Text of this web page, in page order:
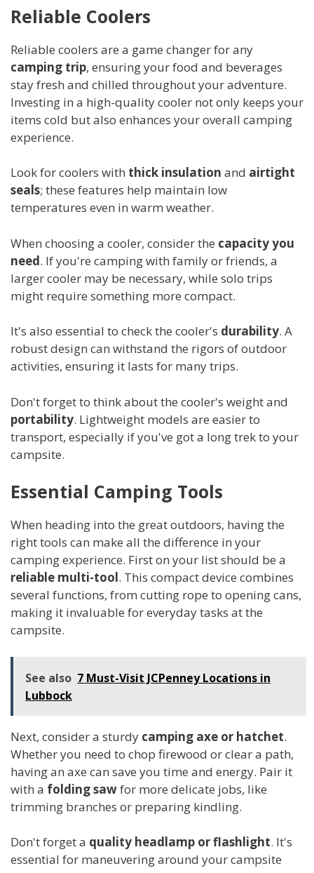
Reliable Coolers
Reliable coolers are a game changer for any
camping trip, ensuring your food and beverages
stay fresh and chilled throughout your adventure.
Investing in a high-quality cooler not only keeps your
items cold but also enhances your overall camping
experience.
Look for coolers with thick insulation and airtight
seals; these features help maintain low
temperatures even in warm weather.
When choosing a cooler, consider the capacity you
need. If you're camping with family or friends, a
larger cooler may be necessary, while solo trips
might require something more compact.
It's also essential to check the cooler's durability. A
robust design can withstand the rigors of outdoor
activities, ensuring it lasts for many trips.
Don't forget to think about the cooler's weight and
portability. Lightweight models are easier to
transport, especially if you've got a long trek to your
campsite.
Essential Camping Tools
When heading into the great outdoors, having the
right tools can make all the difference in your
camping experience. First on your list should be a
reliable multi-tool. This compact device combines
several functions, from cutting rope to opening cans,
making it invaluable for everyday tasks at the
campsite.
See also 7 Must-Visit JCPenney Locations in
Lubbock
Next, consider a sturdy camping axe or hatchet.
Whether you need to chop firewood or clear a path,
having an axe can save you time and energy. Pair it
with a folding sawfor more delicate jobs, like
trimming branches or preparing kindling.
Don't forget a quality headlamp or flashlight. It's
essential for maneuvering around your campsite